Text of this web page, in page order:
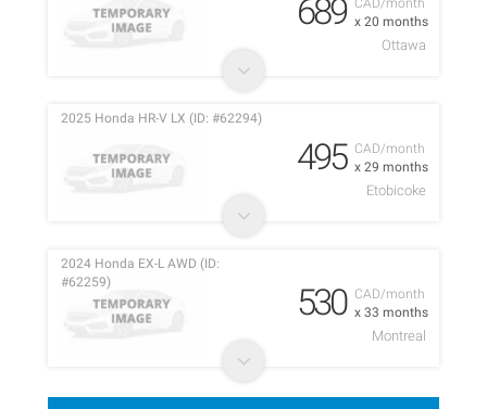
x 20 months
689
Ottawa
CAD/month
x 29 months
2025 Honda HR-V LX (ID: #62294)
495
Etobicoke
CAD/month
x 33 months
2024 Honda EX-L AWD (ID:
#62259)
530
Montreal